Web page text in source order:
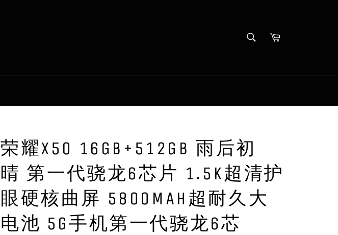
SEARCHCart
荣耀X50 16GB+512GB 雨后初
晴 第一代骁龙6芯片 1.5K超清护
眼硬核曲屏 5800MAH超耐久大
电池 5G手机第一代骁龙6芯